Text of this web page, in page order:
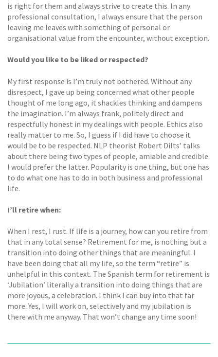
is right for them and always strive to create this. In any
professional consultation, I always ensure that the person
leaving me leaves with something of personal or
organisational value from the encounter, without exception.
Would you like to be liked or respected?
My first response is I’m truly not bothered. Without any
disrespect, I gave up being concerned what other people
thought of me long ago, it shackles thinking and dampens
the imagination. I’m always frank, politely direct and
respectfully honest in my dealings with people. Ethics also
really matter to me. So, I guess if I did have to choose it
would be to be respected. NLP theorist Robert Dilts’ talks
about there being two types of people, amiable and credible.
I would prefer the latter. Popularity is one thing, but one has
to do what one has to do in both business and professional
life.
I’ll retire when:
When I rest, I rust. If life is a journey, how can you retire from
that in any total sense? Retirement for me, is nothing but a
transition into doing other things that are meaningful. I
have been doing that all my life, so the term “retire” is
unhelpful in this context. The Spanish term for retirement is
‘Jubilation’ literally a transition into doing things that are
more joyous, a celebration. I think I can buy into that far
more. Yes, I will work on, selectively and my jubilation is
there with me anyway. That won’t change any time soon!